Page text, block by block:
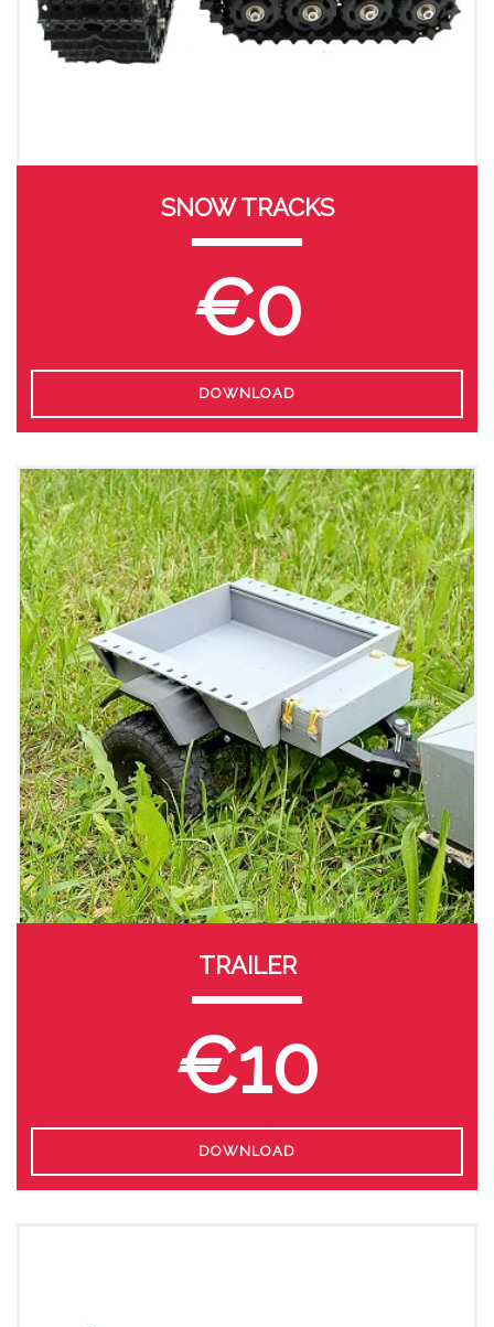
SNOW TRACKS
€0
DOWNLOAD
TRAILER
€10
DOWNLOAD